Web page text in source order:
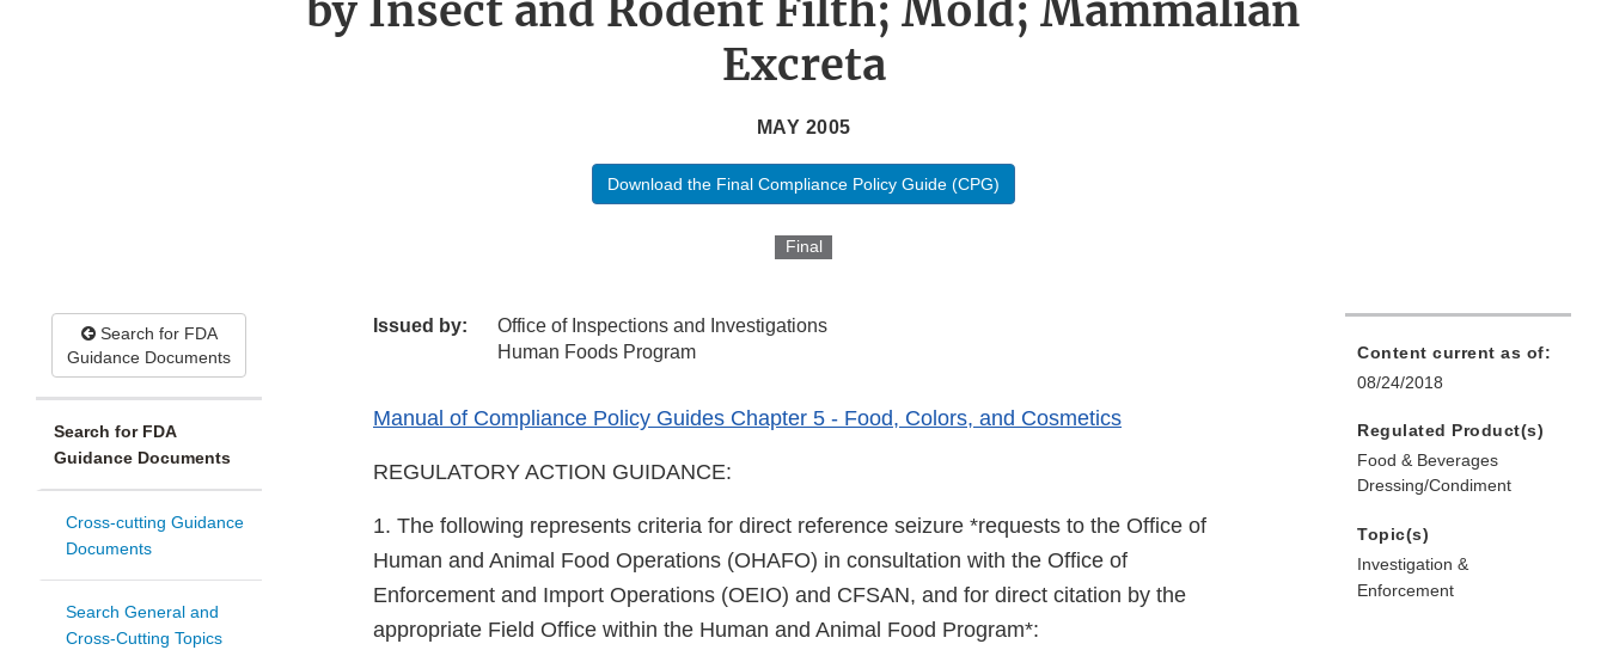
by Insect and Rodent Filth; Mold; Mammalian
Excreta
MAY 2005
Download the Final Compliance Policy Guide (CPG)
Final
Search for FDA
Guidance Documents
Search for FDA
Guidance Documents
Cross-cutting Guidance
Documents
Search General and
Cross-Cutting Topics
Issued by:
Office of Inspections and Investigations
Human Foods Program
Manual of Compliance Policy Guides Chapter 5 - Food, Colors, and Cosmetics
REGULATORY ACTION GUIDANCE:
1. The following represents criteria for direct reference seizure *requests to the Office of
Human and Animal Food Operations (OHAFO) in consultation with the Office of
Enforcement and Import Operations (OEIO) and CFSAN, and for direct citation by the
appropriate Field Office within the Human and Animal Food Program*:
Content current as of:
08/24/2018
Regulated Product(s)
Food & Beverages
Dressing/Condiment
Topic(s)
Investigation &
Enforcement